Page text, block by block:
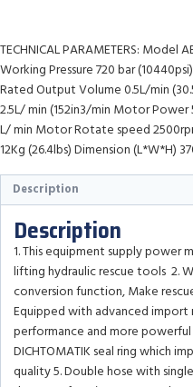
TECHNICAL PARAMETERS:
Working Pressure 720 bar
Rated Output Volume 0.5L/min
2.5L/ min (152in3/min Motor Power
L/ min Motor Rotate speed
12Kg (26.4lbs) Dimension (L*W*H)
Description
Description
1. This equipment supply power
lifting hydraulic rescue tools 2.
conversion function, Make
Equipped with advanced
performance and more powerful
DICHTOMATIK seal ring which
quality 5. Double hose with